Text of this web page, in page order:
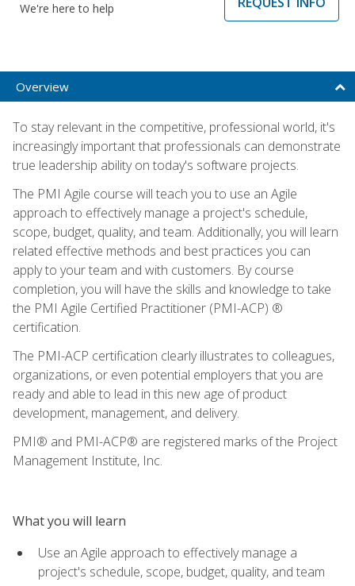
We're here to help
Overview
To stay relevant in the competitive, professional world, it's
increasingly important that professionals can demonstrate
true leadership ability on today's software projects.
The PMI Agile course will teach you to use an Agile
approach to effectively manage a project's schedule,
scope, budget, quality, and team. Additionally, you will learn
related effective methods and best practices you can
apply to your team and with customers. By course
completion, you will have the skills and knowledge to take
the PMI Agile Certified Practitioner (PMI-ACP) ®
certification.
The PMI-ACP certification clearly illustrates to colleagues,
organizations, or even potential employers that you are
ready and able to lead in this new age of product
development, management, and delivery.
PMI® and PMI-ACP® are registered marks of the Project
Management Institute, Inc.
What you will learn
Use an Agile approach to effectively manage a
project's schedule, scope, budget, quality, and team